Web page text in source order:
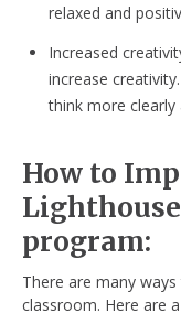
relaxed and
Increased
increase
think more clearly
How to
Lighthouse
program:
There are many
classroom. Here are